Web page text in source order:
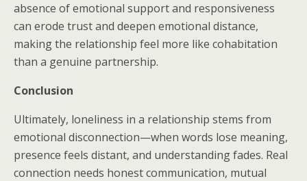
absence of emotional support and responsiveness
can erode trust and deepen emotional distance,
making the relationship feel more like cohabitation
than a genuine partnership.
Conclusion
Ultimately, loneliness in a relationship stems from
emotional disconnection—when words lose meaning,
presence feels distant, and understanding fades. Real
connection needs honest communication, mutual